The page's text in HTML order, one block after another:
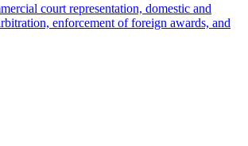
court representation, domestic and
enforcement of foreign awards, and